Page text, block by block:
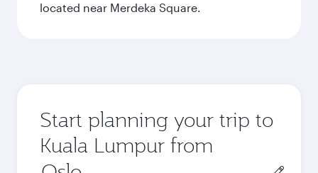
located near Merdeka Square.
Start planning your trip to
Kuala Lumpur from
Origin